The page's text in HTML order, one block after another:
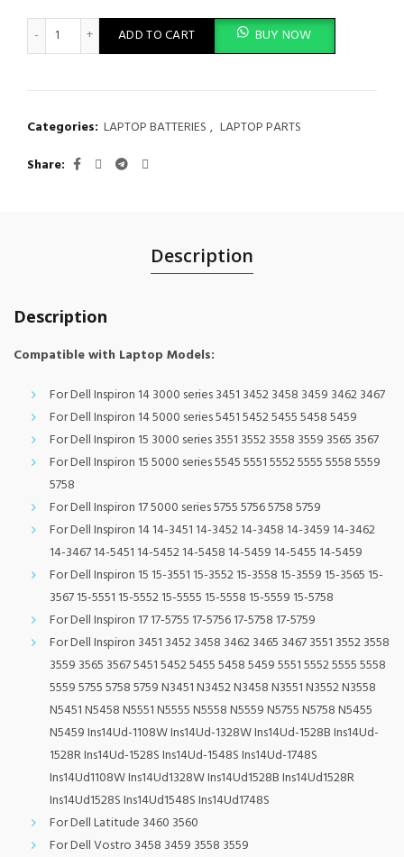
M5Y1K Battery for Dell Inspiron 15 5000 Series 5555 5558 5559
ADD TO CART BUY NOW
Categories: LAPTOP BATTERIES , LAPTOP PARTS
Share
Description
Description
Compatible with Laptop Models:
For Dell Inspiron 14 3000 series 3451 3452 3458 3459 3462 3467
For Dell Inspiron 14 5000 series 5451 5452 5455 5458 5459
For Dell Inspiron 15 3000 series 3551 3552 3558 3559 3565 3567
For Dell Inspiron 15 5000 series 5545 5551 5552 5555 5558 5559
5758
For Dell Inspiron 17 5000 series 5755 5756 5758 5759
For Dell Inspiron 14 14-3451 14-3452 14-3458 14-3459 14-3462
14-3467 14-5451 14-5452 14-5458 14-5459 14-5455 14-5459
For Dell Inspiron 15 15-3551 15-3552 15-3558 15-3559 15-3565 15-
3567 15-5551 15-5552 15-5555 15-5558 15-5559 15-5758
For Dell Inspiron 17 17-5755 17-5756 17-5758 17-5759
For Dell Inspiron 3451 3452 3458 3462 3465 3467 3551 3552 3558
3559 3565 3567 5451 5452 5455 5458 5459 5551 5552 5555 5558
5559 5755 5758 5759 N3451 N3452 N3458 N3551 N3552 N3558
N5451 N5458 N5551 N5555 N5558 N5559 N5755 N5758 N5455
N5459 Ins14Ud-1108W Ins14Ud-1328W Ins14Ud-1528B Ins14Ud-
1528R Ins14Ud-1528S Ins14Ud-1548S Ins14Ud-1748S
Ins14Ud1108W Ins14Ud1328W Ins14Ud1528B Ins14Ud1528R
Ins14Ud1528S Ins14Ud1548S Ins14Ud1748S
For Dell Latitude 3460 3560
For Dell Vostro 3458 3459 3558 3559